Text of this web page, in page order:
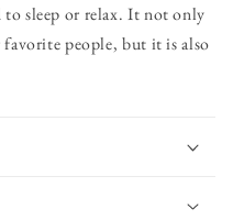
sleep or relax. It not only
people, but it is also